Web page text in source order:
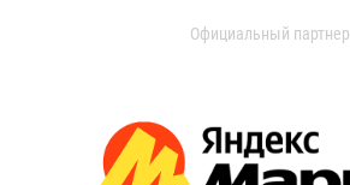
Официальный партнер